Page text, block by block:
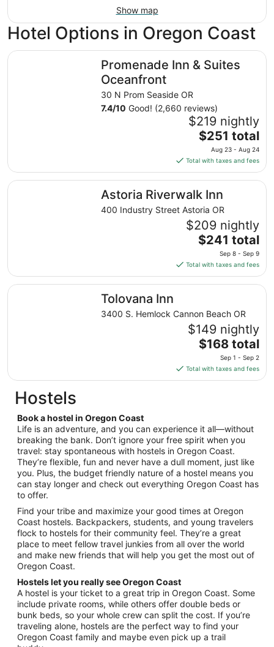
Show map
Hotel Options in Oregon Coast
Promenade Inn & Suites
Oceanfront
30 N Prom Seaside OR
7.4/10 Good! (2,660 reviews)
$219 nightly
The
price
is
$251
total
per
night
from
Aug
23
Aug
24
$251 total
Aug 23 - Aug 24
Total with taxes and fees
Promenade Inn & Suites Oceanfront
Astoria Riverwalk Inn
400 Industry Street Astoria OR
$209 nightly
The
price
is
$241
total
night
from
Sep
8
Sep
$241 total
Sep 8 - Sep 9
Total with taxes and fees
Astoria Riverwalk Inn
Tolovana Inn
3400 S. Hemlock Cannon Beach OR
$149 nightly
The
price
is
$168
from
Sep
1
to
Sep
2
$168 total
Sep 1 - Sep 2
Total with taxes and fees
Tolovana Inn
Hostels
Book a hostel in Oregon Coast
Life is an adventure, and you can experience it all—without
breaking the bank. Don’t ignore your free spirit when you
travel: stay spontaneous with hostels in Oregon Coast.
They’re flexible, fun and never have a dull moment, just like
you. Plus, the budget friendly nature of a hostel means you
can stay longer and check out everything Oregon Coast has
to offer.
Find your tribe and maximize your good times at Oregon
Coast hostels. Backpackers, students, and young travelers
flock to hostels for their community feel. They’re a great
place to meet fellow travel junkies from all over the world
and make new friends that will help you get the most out of
Oregon Coast.
Hostels let you really see Oregon Coast
A hostel is your ticket to a great trip in Oregon Coast. Some
include private rooms, while others offer double beds or
bunk beds, so your whole crew can split the cost. If you’re
traveling alone, hostels are the perfect way to find your
Oregon Coast family and maybe even pick up a trail